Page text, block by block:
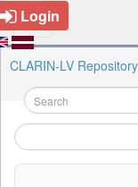
Login
CLARIN-LV